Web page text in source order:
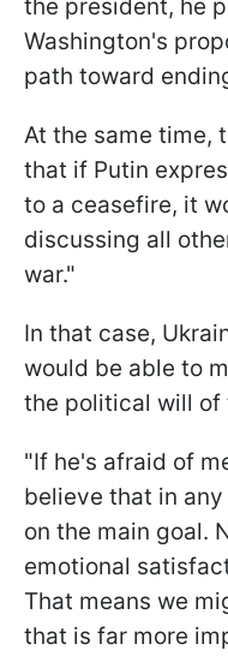
the president, he
Washington's
path toward
At the same time,
that if Putin
to a ceasefire, it
discussing all
war."
In that case,
would be able to
the political will of
"If he's afraid of
believe that in
on the main goal.
emotional
That means we
that is far more